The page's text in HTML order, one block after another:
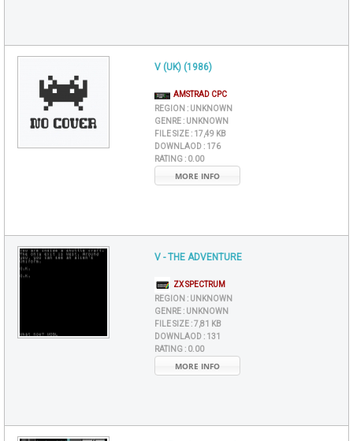
V (UK) (1986)
AMSTRAD CPC
REGION : UNKNOWN
GENRE : UNKNOWN
FILE SIZE : 17,49 KB
DOWNLAOD : 176
RATING : 0.00
MORE INFO
V - THE ADVENTURE
ZX SPECTRUM
REGION : UNKNOWN
GENRE : UNKNOWN
FILE SIZE :7,81 KB
DOWNLAOD : 131
RATING : 0.00
MORE INFO